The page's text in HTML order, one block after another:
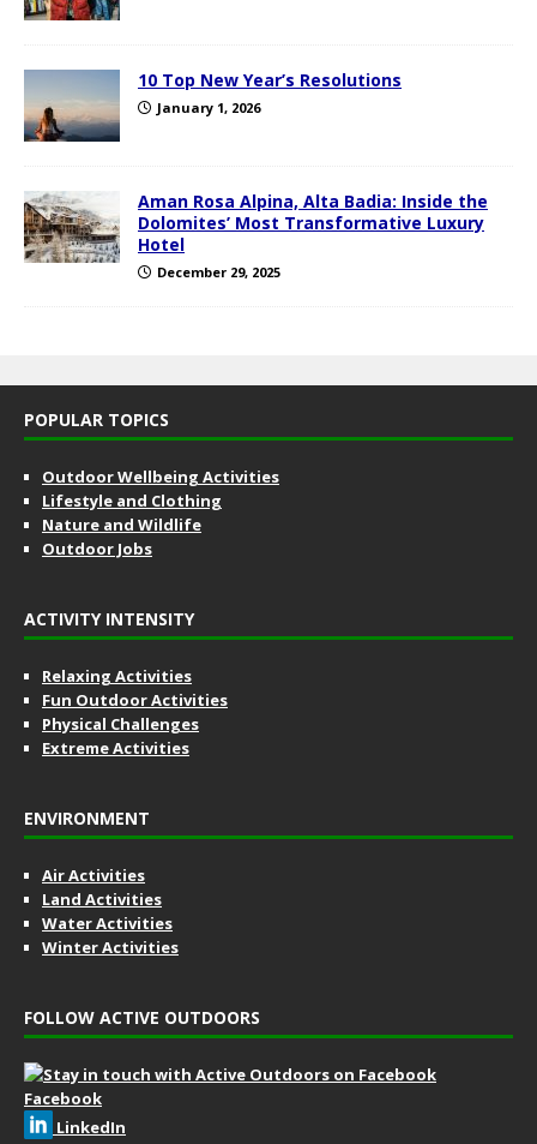
10 Top New Year’s Resolutions
January 1, 2026
Aman Rosa Alpina, Alta Badia: Inside the
Dolomites’ Most Transformative Luxury
Hotel
December 29, 2025
POPULAR TOPICS
Outdoor Wellbeing Activities
Lifestyle and Clothing
Nature and Wildlife
Outdoor Jobs
ACTIVITY INTENSITY
Relaxing Activities
Fun Outdoor Activities
Physical Challenges
Extreme Activities
ENVIRONMENT
Air Activities
Land Activities
Water Activities
Winter Activities
FOLLOW ACTIVE OUTDOORS
Facebook
LinkedIn